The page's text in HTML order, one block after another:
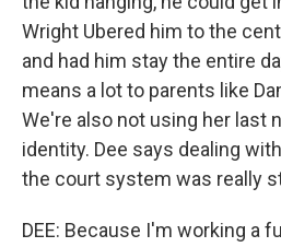
Wright Ubered him to the
and had him stay the entire
means a lot to parents like
We're also not using her last
identity. Dee says dealing
the court system was really
DEE: Because I'm working a